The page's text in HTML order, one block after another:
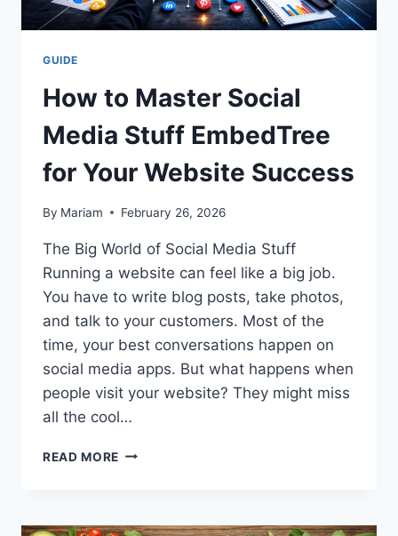
GUIDE
How to Master Social
Media Stuff EmbedTree
for Your Website Success
By Mariam February 26, 2026
The Big World of Social Media Stuff
Running a website can feel like a big job.
You have to write blog posts, take photos,
and talk to your customers. Most of the
time, your best conversations happen on
social media apps. But what happens when
people visit your website? They might miss
all the cool…
READ MORE HOW
MEDIA